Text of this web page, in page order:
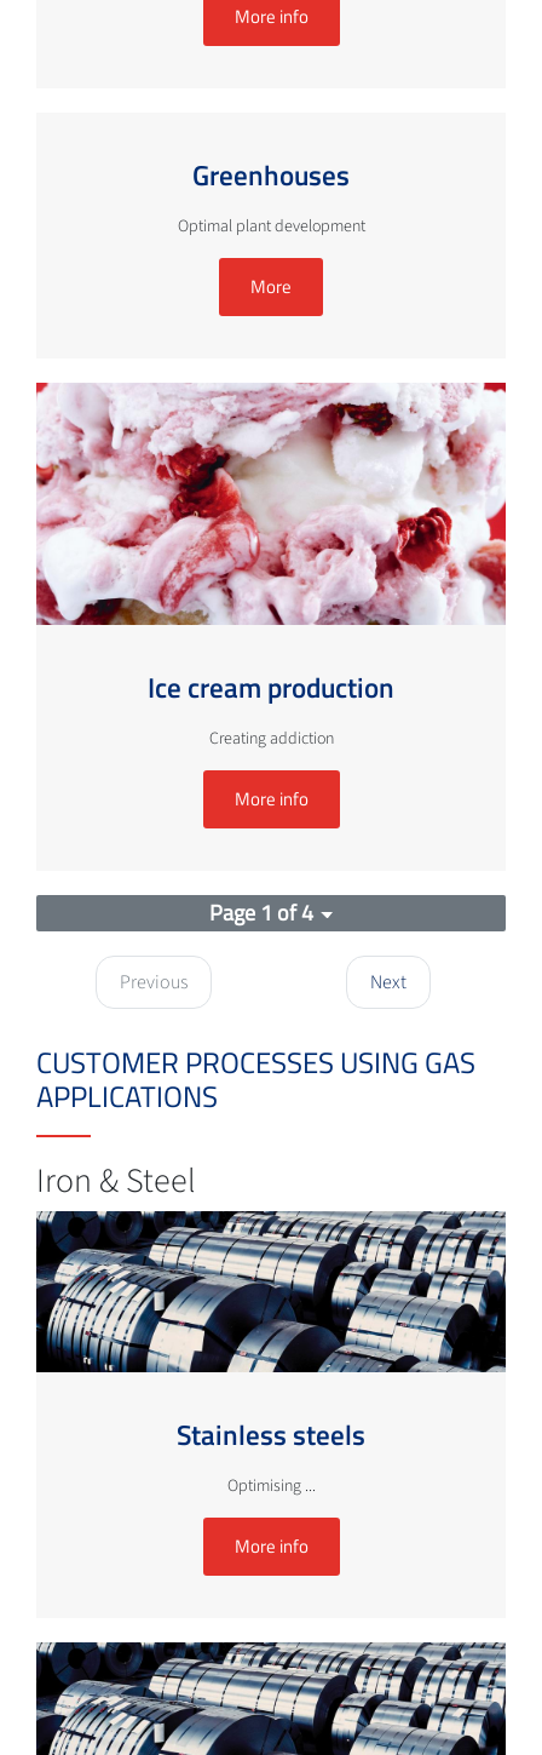
More info
Greenhouses
Optimal plant development
More
Ice cream production
Creating addiction
More info
Page 1 of 4
Previous Next
CUSTOMER PROCESSES USING GAS
APPLICATIONS
Iron & Steel
Stainless steels
Optimising ...
More info